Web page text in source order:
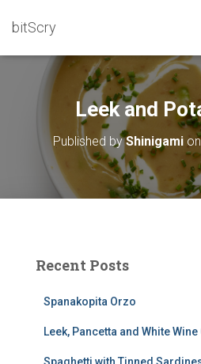
bitScry
Leek and
Published byShinigami
Recent Posts
Spanakopita Orzo
Leek, Pancetta and White